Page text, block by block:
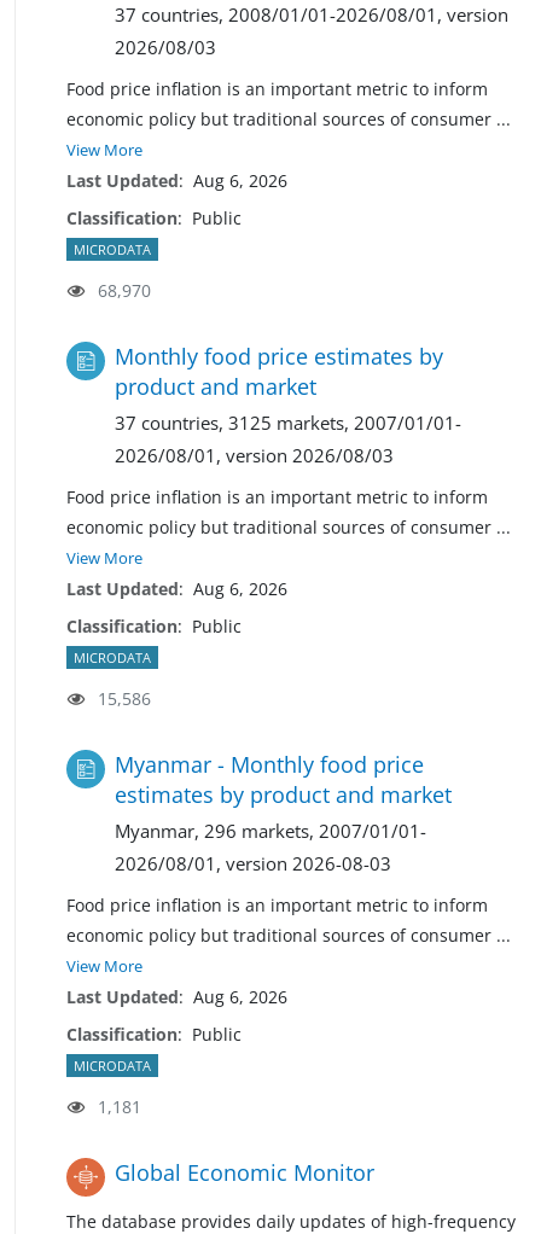
37 countries, 2008/01/01-2026/08/01, version
2026/08/03
Food price inflation is an important metric to inform
economic policy but traditional sources of consumer ...
View More
Last Updated: Aug 6, 2026
Classification: Public
MICRODATA
68,970
Monthly food price estimates by
product and market
37 countries, 3125 markets, 2007/01/01-
2026/08/01, version 2026/08/03
Food price inflation is an important metric to inform
economic policy but traditional sources of consumer ...
View More
Last Updated: Aug 6, 2026
Classification: Public
MICRODATA
15,586
Myanmar - Monthly food price
estimates by product and market
Myanmar, 296 markets, 2007/01/01-
2026/08/01, version 2026-08-03
Food price inflation is an important metric to inform
economic policy but traditional sources of consumer ...
View More
Last Updated: Aug 6, 2026
Classification: Public
MICRODATA
1,181
Global Economic Monitor
The database provides daily updates of high-frequency